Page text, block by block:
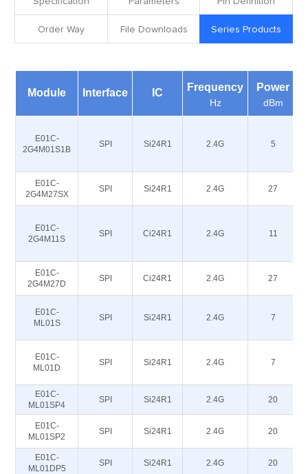
Order Way File Downloads Series Products
Module Interface IC Frequency
Hz
Power
dBm
E01C-
2G4M01S1B
SPI Si24R1 2.4G 5
E01C-
2G4M27SX
SPI Si24R1 2.4G 27
E01C-
2G4M11S
SPI Ci24R1 2.4G 11
E01C-
2G4M27D
SPI Ci24R1 2.4G 27
E01C-
ML01S
SPI Si24R1 2.4G 7
E01C-
ML01D
SPI Si24R1 2.4G 7
E01C-
ML01SP4
SPI Si24R1 2.4G 20
E01C-
ML01SP2
SPI Si24R1 2.4G 20
E01C-
ML01DP5
SPI Si24R1 2.4G 20